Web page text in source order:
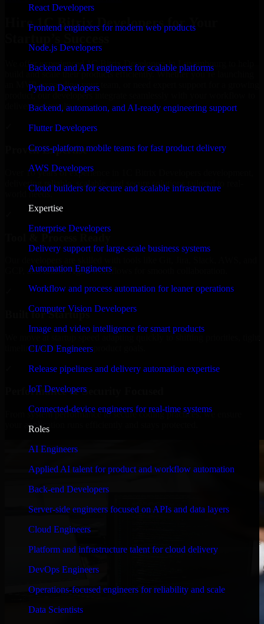
React Developers
Frontend engineers for modern web products
Node.js Developers
Backend and API engineers for scalable platforms
Python Developers
Backend, automation, and AI-ready engineering support
Flutter Developers
Cross-platform mobile teams for fast product delivery
AWS Developers
Cloud builders for secure and scalable infrastructure
Expertise
Enterprise Developers
Delivery support for large-scale business systems
Automation Engineers
Workflow and process automation for leaner operations
Computer Vision Developers
Image and video intelligence for smart products
CI/CD Engineers
Release pipelines and delivery automation expertise
IoT Developers
Connected-device engineers for real-time systems
Roles
AI Engineers
Applied AI talent for product and workflow automation
Back-end Developers
Server-side engineers focused on APIs and data layers
Cloud Engineers
Platform and infrastructure talent for cloud delivery
DevOps Engineers
Operations-focused engineers for reliability and scale
Data Scientists
Hire 1C Bitrix Developers for Your
We offer experienced 1C Bitrix Developers in Luxembourg to help
build and scale their products efficiently. Whether you’re launching
an MVP, expanding your team, or need expert support for a growing
product, our developers integrate seamlessly with your workflow to
deliver real results.
Proven Expertise
Over 10 years of experience in 1C Bitrix Developers development,
delivering reliable, scalable, and secure solutions tailored to real-
world needs.
Tool & Process Ready
GCP, and follow Agile workflows for smooth collaboration.
Built for Startups
timelines, and evolving product goals.
Performance & Security Focused
From system performance to secure coding practices, we ensure
your application runs efficiently and stays protected.